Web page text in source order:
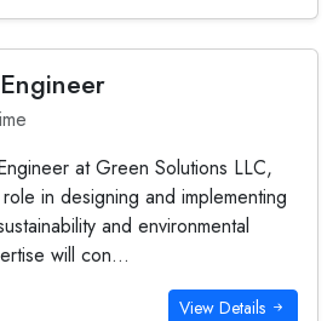
at Green Solutions LLC,
in designing and implementing
and environmental
will con...
View Details